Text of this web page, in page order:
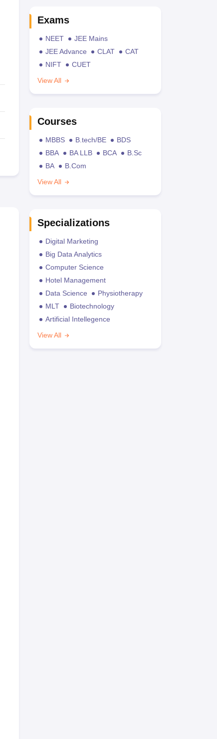
Exams
NEET
JEE Mains
JEE Advance
CLAT
CAT
NIFT
CUET
View All
Courses
MBBS B.tech/BE
BDS
BBA
BA LLB BCA
B.Sc
BA
B.Com
View All
Specializations
Digital Marketing
Big Data Analytics
Computer Science
Hotel Management
Data Science
Physiotherapy
MLT
Biotechnology
Artificial Intellegence
View All